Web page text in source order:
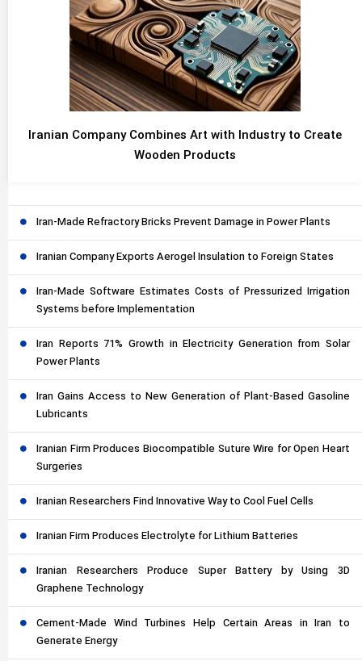
Iranian Company Combines Art with Industry to Create
Wooden Products
Iran-Made Refractory Bricks Prevent Damage in Power Plants
Iranian Company Exports Aerogel Insulation to Foreign States
Iran-Made Software Estimates Costs of Pressurized Irrigation
Systems before Implementation
Iran Reports 71% Growth in Electricity Generation from Solar
Power Plants
Iran Gains Access to New Generation of Plant-Based Gasoline
Lubricants
Iranian Firm Produces Biocompatible Suture Wire for Open Heart
Surgeries
Iranian Researchers Find Innovative Way to Cool Fuel Cells
Iranian Firm Produces Electrolyte for Lithium Batteries
Iranian Researchers Produce Super Battery by Using 3D
Graphene Technology
Cement-Made Wind Turbines Help Certain Areas in Iran to
Generate Energy